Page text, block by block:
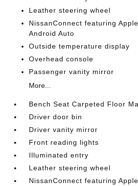
Leather steering wheel
NissanConnect featuring
Android Auto
Outside temperature display
Overhead console
Passenger vanity mirror
More...
Bench Seat Carpeted Floor
Driver door bin
Driver vanity mirror
Front reading lights
Illuminated entry
Leather steering wheel
NissanConnect featuring